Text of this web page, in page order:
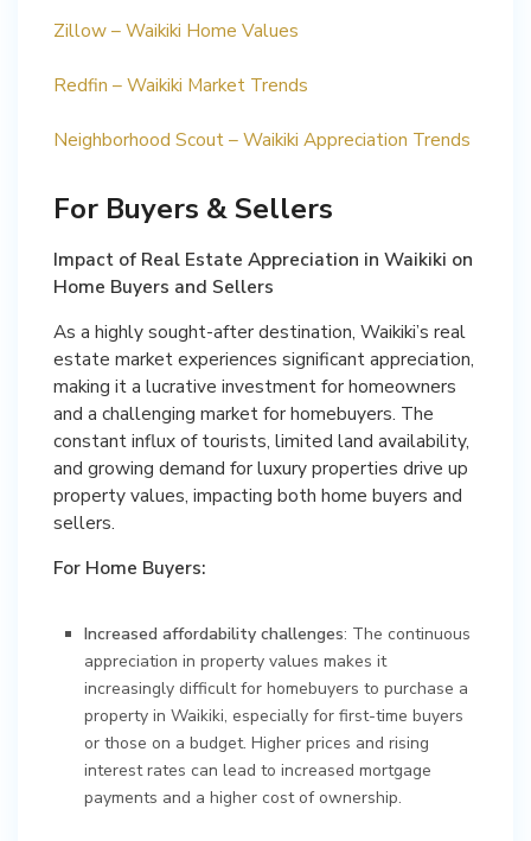
Zillow – Waikiki Home Values
Redfin – Waikiki Market Trends
Neighborhood Scout – Waikiki Appreciation Trends
For Buyers & Sellers
Impact of Real Estate Appreciation in Waikiki on
Home Buyers and Sellers
As a highly sought-after destination, Waikiki’s real
estate market experiences significant appreciation,
making it a lucrative investment for homeowners
and a challenging market for homebuyers. The
constant influx of tourists, limited land availability,
and growing demand for luxury properties drive up
property values, impacting both home buyers and
sellers.
For Home Buyers:
Increased affordability challenges: The continuous
appreciation in property values makes it
increasingly difficult for homebuyers to purchase a
property in Waikiki, especially for first-time buyers
or those on a budget. Higher prices and rising
interest rates can lead to increased mortgage
payments and a higher cost of ownership.